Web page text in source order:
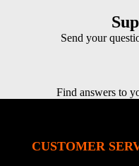
Send your
Find answers to
CUSTOMER